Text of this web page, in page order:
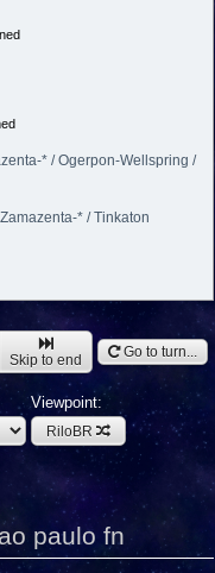
* / Ogerpon-Wellspring /
* / Tinkaton
Skip to end Go to turn...
Viewpoint:
RiloBR
paulo fn